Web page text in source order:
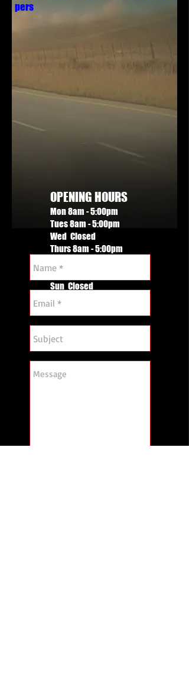
pers
OPENING HOURS
Mon 8am - 5:00pm
Tues 8am - 5:00pm
Wed Closed
Thurs 8am - 5:00pm
Sat By appointment
Sun Closed